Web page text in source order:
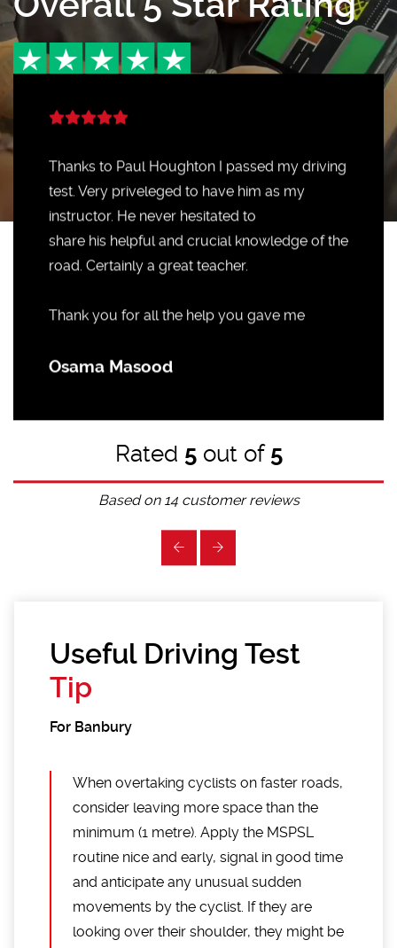
Thanks to Paul Houghton I passed my driving
test. Very priveleged to have him as my
instructor. He never hesitated to
share his helpful and crucial knowledge of the
road. Certainly a great teacher.
Thank you for all the help you gave me
Osama Masood
Rated 5out of 5
Based on 14customer reviews
Useful Driving Test
Tip
For Banbury
When overtaking cyclists on faster roads,
consider leaving more space than the
minimum (1 metre). Apply the MSPSL
routine nice and early, signal in good time
and anticipate any unusual sudden
movements by the cyclist. If they are
looking over their shoulder, they might be